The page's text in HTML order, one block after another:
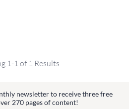
1-1 of 1 Results
newsletter to receive three free
270 pages of content!